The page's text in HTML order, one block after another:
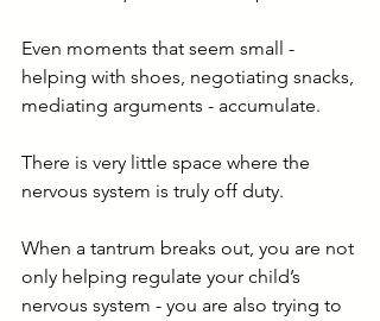
Even moments that seem small -
helping with shoes, negotiating snacks,
mediating arguments - accumulate.
There is very little space where the
nervous system is truly off duty.
When a tantrum breaks out, you are not
only helping regulate your child’s
nervous system - you are also trying to